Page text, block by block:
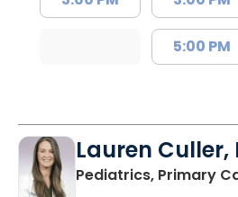
5:00 PM
Lauren Culler,
Pediatrics, Primary